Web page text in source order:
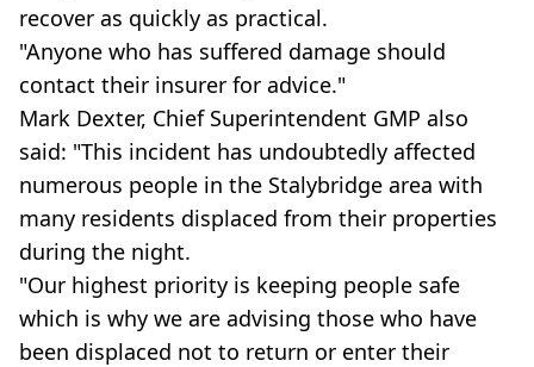
recover as quickly as practical.
"Anyone who has suffered damage should
contact their insurer for advice."
Mark Dexter, Chief Superintendent GMP also
said: "This incident has undoubtedly affected
numerous people in the Stalybridge area with
many residents displaced from their properties
during the night.
"Our highest priority is keeping people safe
which is why we are advising those who have
been displaced not to return or enter their